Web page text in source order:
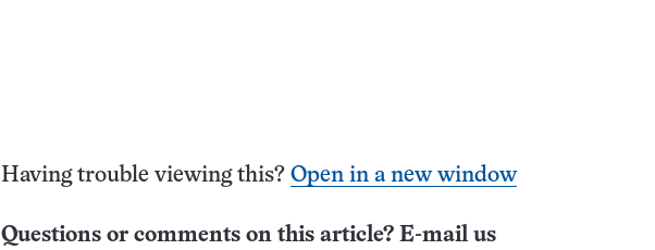
Having trouble viewing this? Open in a new window
Questions or comments on this article? E-mail us